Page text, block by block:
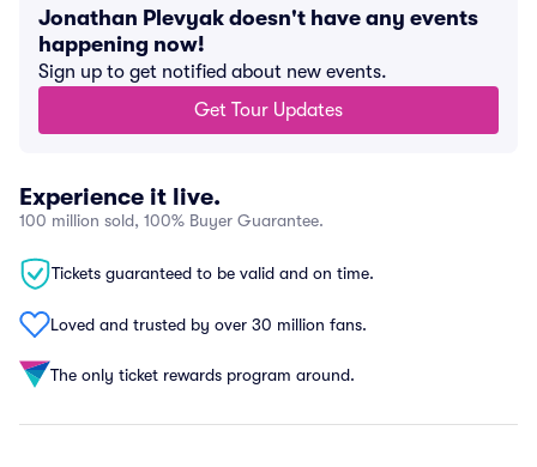
Jonathan Plevyak doesn't have any events
happening now!
Sign up to get notified about new events.
Get Tour Updates
Experience it live.
100 million sold, 100% Buyer Guarantee.
Tickets guaranteed to be valid and on time.
Loved and trusted by over 30 million fans.
The only ticket rewards program around.